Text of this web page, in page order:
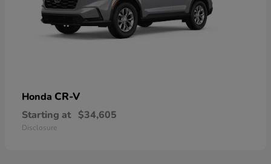
Honda CR-V
Starting at $34,605
Disclosure